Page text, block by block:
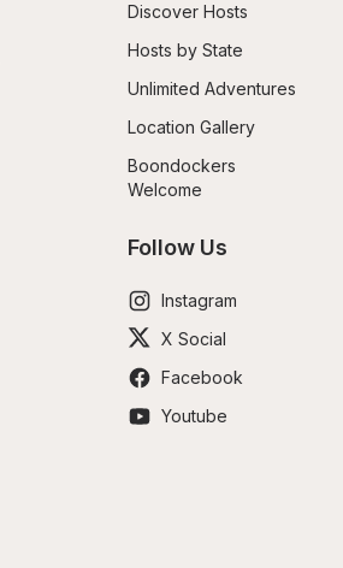
Discover Hosts
Hosts by State
Unlimited Adventures
Location Gallery
Boondockers
Welcome
Follow Us
Instagram
X Social
Facebook
Youtube